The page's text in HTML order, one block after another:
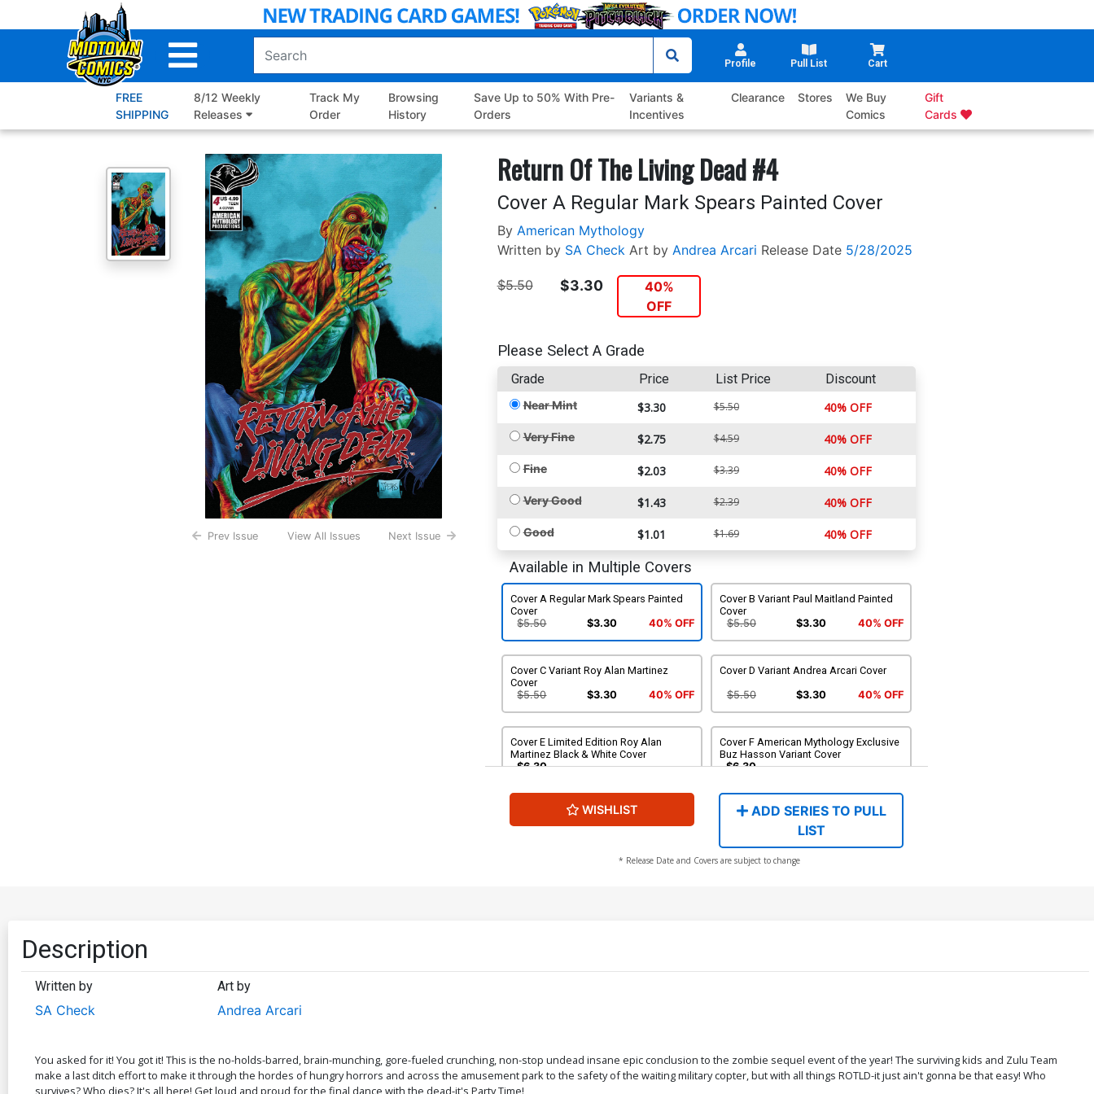
to
Profile Pull List Cart
FREE
SHIPPING
8/12 Weekly
Releases
Track My
Order
Browsing
History
Save Up to 50% With Pre-
Orders
Variants &
Incentives
Clearance Stores
We Buy
Comics
Gift
Cards
Prev Issue View All Issues Next Issue
Return Of The Living Dead #4
Cover A Regular Mark Spears Painted Cover
By American Mythology
Written by SA Check Art by Andrea Arcari Release Date 5/28/2025
$5.50 $3.30
40%
OFF
Please Select A Grade
Grade Price List Price Discount
Near Mint $3.30 $5.50 40% OFF
Very Fine $2.75 $4.59 40% OFF
Fine $2.03 $3.39 40% OFF
Very Good $1.43 $2.39 40% OFF
Good $1.01 $1.69 40% OFF
Available in Multiple Covers
Cover A Regular Mark Spears Painted
Cover
$5.50
$3.30 40% OFF
Cover B Variant Paul Maitland Painted
Cover
$5.50
$3.30 40% OFF
Cover C Variant Roy Alan Martinez
Cover
$5.50
$3.30 40% OFF
Cover D Variant Andrea Arcari Cover
$5.50 $3.30 40% OFF
Cover E Limited Edition Roy Alan
Martinez Black & White Cover
$6.30
Cover F American Mythology Exclusive
Buz Hasson Variant Cover
$6.30
Cover G Variant Mark Sparacio Tarman
Cover
WISHLIST
ADD SERIES TO PULL
LIST
* Release Date and Covers are subject to change
Description
Written by
SA Check
Art by
Andrea Arcari
You asked for it! You got it! This is the no-holds-barred, brain-munching, gore-fueled crunching, non-stop undead insane epic conclusion to the zombie sequel event of the year! The surviving kids and Zulu Team
make a last ditch effort to make it through the hordes of hungry horrors and across the amusement park to the safety of the waiting military copter, but with all things ROTLD-it just ain't gonna be that easy! Who
survives? Who dies? It's all here! Get loud and proud for the final dance with the dead-it's Party Time!